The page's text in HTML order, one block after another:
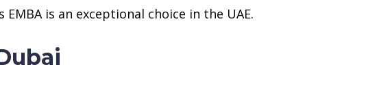
is an exceptional choice in the UAE.